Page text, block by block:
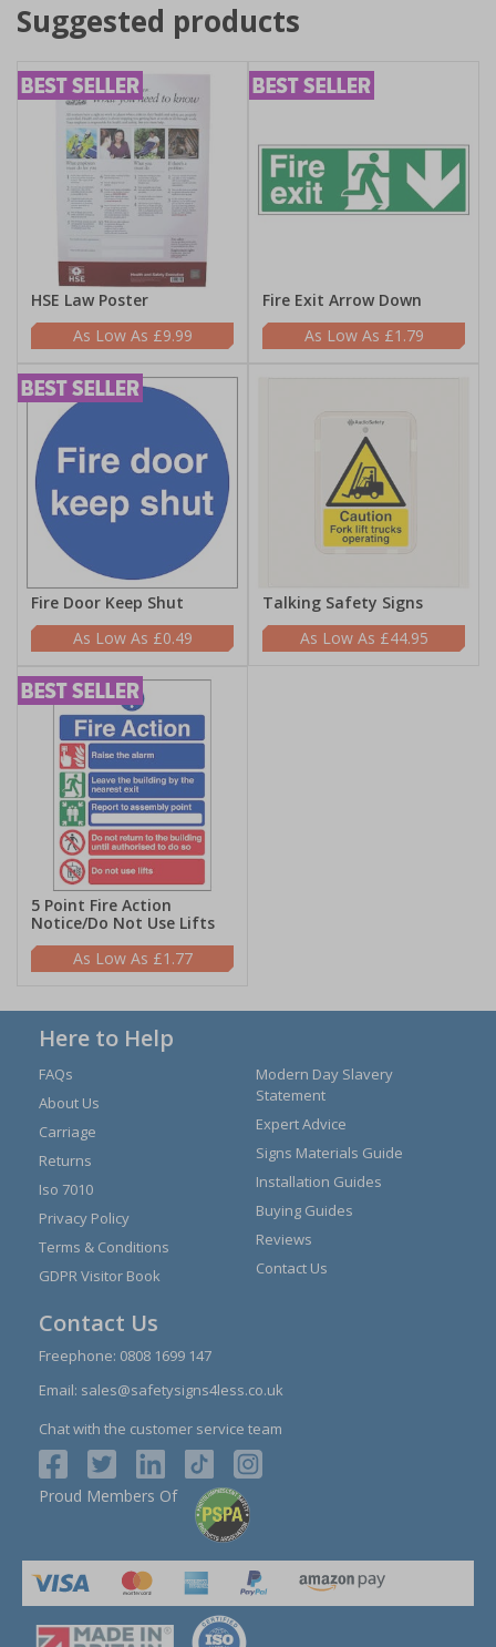
Suggested products
HSE Law Poster
£9.99
Fire Exit Arrow Down
£1.79
Fire Door Keep Shut
£0.49
Talking Safety Signs
£44.95
5 Point Fire Action
Notice/Do Not Use Lifts
£1.77
Here to Help
FAQs
About Us
Carriage
Returns
Iso 7010
Privacy Policy
Terms & Conditions
GDPR Visitor Book
Modern Day Slavery
Statement
Expert Advice
Signs Materials Guide
Installation Guides
Buying Guides
Reviews
Contact Us
Contact Us
Freephone: 0808 1699 147
Email: sales@safetysigns4less.co.uk
Chat with the customer service team
Proud Members Of